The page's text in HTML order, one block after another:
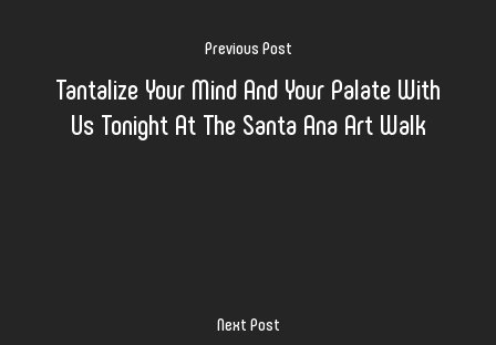
Previous Post
Tantalize Your Mind And Your Palate With
Us Tonight At The Santa Ana Art Walk
Next Post